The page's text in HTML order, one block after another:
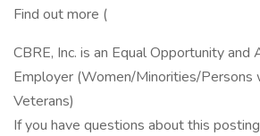
Find out more (
CBRE, Inc. is an Equal Opportunity
Employer (Women/Minorities/Persons
Veterans)
If you have questions about this